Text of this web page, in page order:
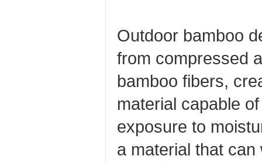
Outdoor bamboo
from compressed
bamboo fibers,
material capable
exposure to
a material that